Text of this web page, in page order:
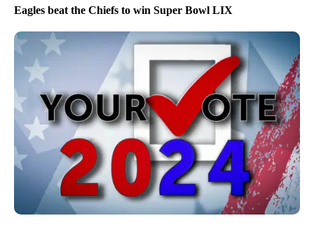
Eagles beat the Chiefs to win Super Bowl LIX